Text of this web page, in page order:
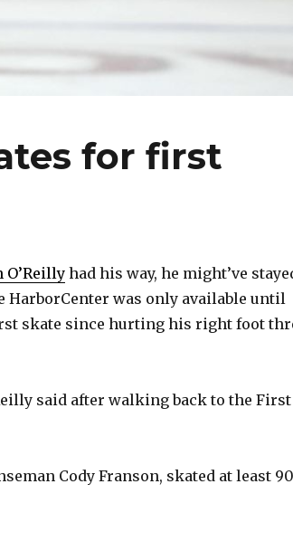
for first
O’Reilly had his way, he might’ve
was only available until
skate since hurting his right foot
said after walking back to the First
Cody Franson, skated at least 90